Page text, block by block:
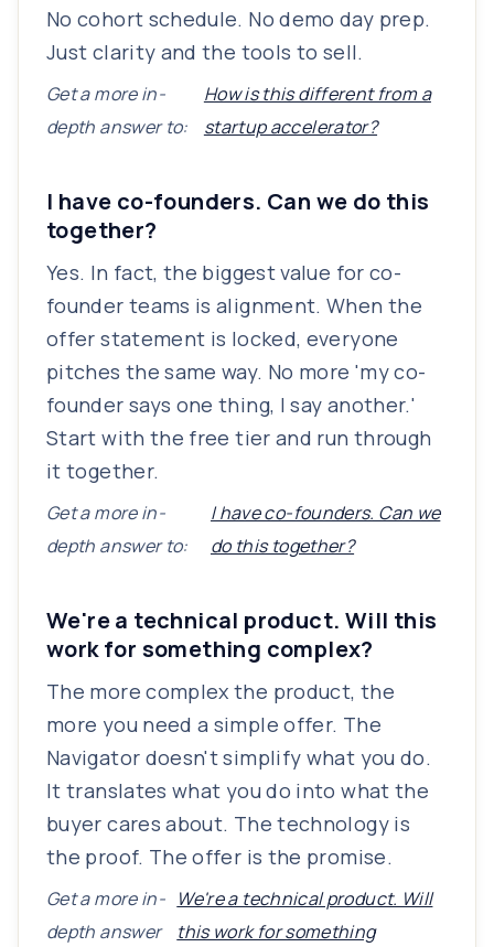
No cohort schedule. No demo day prep.
Just clarity and the tools to sell.
Get a more in-
depth answer to:
How is this different from a
startup accelerator?
I have co-founders. Can we do this
together?
Yes. In fact, the biggest value for co-
founder teams is alignment. When the
offer statement is locked, everyone
pitches the same way. No more 'my co-
founder says one thing, I say another.'
Start with the free tier and run through
it together.
Get a more in-
depth answer to:
I have co-founders. Can we
do this together?
We're a technical product. Will this
work for something complex?
The more complex the product, the
more you need a simple offer. The
Navigator doesn't simplify what you do.
It translates what you do into what the
buyer cares about. The technology is
the proof. The offer is the promise.
Get a more in-
depth answer
We're a technical product. Will
this work for something